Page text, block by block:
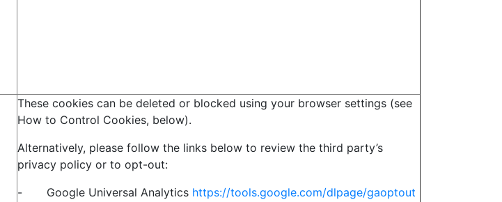
These cookies can be deleted or blocked using your browser settings (see
How to Control Cookies, below).
Alternatively, please follow the links below to review the third party’s
privacy policy or to opt-out:
- Google Universal Analytics https://tools.google.com/dlpage/gaoptout